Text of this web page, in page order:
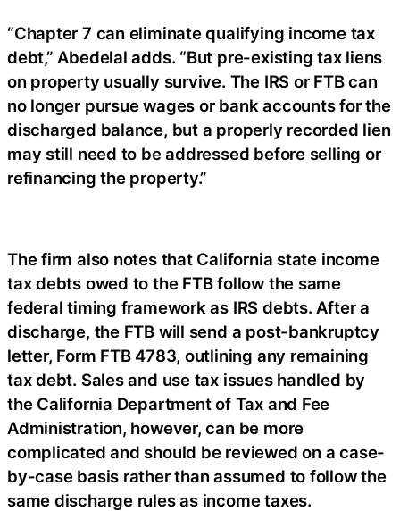
“Chapter 7 can eliminate qualifying income tax
debt,” Abedelal adds. “But pre-existing tax liens
on property usually survive. The IRS or FTB can
no longer pursue wages or bank accounts for the
discharged balance, but a properly recorded lien
may still need to be addressed before selling or
refinancing the property.”
The firm also notes that California state income
tax debts owed to the FTB follow the same
federal timing framework as IRS debts. After a
discharge, the FTB will send a post-bankruptcy
letter, Form FTB 4783, outlining any remaining
tax debt. Sales and use tax issues handled by
the California Department of Tax and Fee
Administration, however, can be more
complicated and should be reviewed on a case-
by-case basis rather than assumed to follow the
same discharge rules as income taxes.